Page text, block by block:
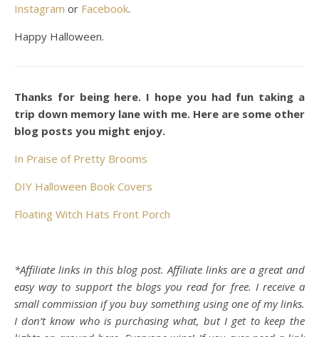
Instagram or Facebook.
Happy Halloween.
Thanks for being here. I hope you had fun taking a
trip down memory lane with me. Here are some other
blog posts you might enjoy.
In Praise of Pretty Brooms
DIY Halloween Book Covers
Floating Witch Hats Front Porch
*Affiliate links in this blog post. Affiliate links are a great and
easy way to support the blogs you read for free. I receive a
small commission if you buy something using one of my links.
I don’t know who is purchasing what, but I get to keep the